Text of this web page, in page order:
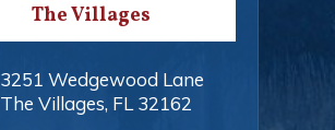
The Villages
3251 Wedgewood Lane
The Villages, FL 32162